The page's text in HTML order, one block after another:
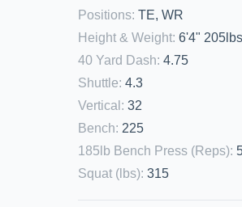
Positions: TE, WR
Height & Weight: 6'4" 205lbs
40 Yard Dash: 4.75
Shuttle: 4.3
Vertical : 32
Bench: 225
185lb Bench Press (Reps):
Squat (lbs): 315